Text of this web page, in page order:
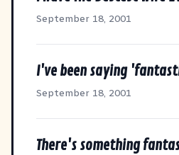
September 18, 2001
I've been saying
September 18, 2001
There's something